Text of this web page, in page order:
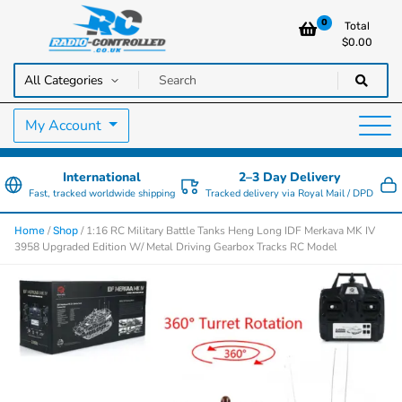
Radio Controlled Cars UK
RC Cars, Trucks & Helicopters · Free UK delivery over £129.99
0
Total
$0.00
My Account
International
Fast, tracked worldwide shipping
2–3 Day Delivery
Tracked delivery via Royal Mail / DPD
Home /Shop / 1:16 RC Military Battle Tanks Heng Long IDF Merkava MK IV
3958 Upgraded Edition W/ Metal Driving Gearbox Tracks RC Model